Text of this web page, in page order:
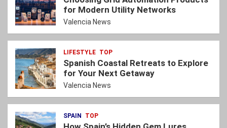
for Modern Utility Networks
Valencia News
LIFESTYLE TOP
Spanish Coastal Retreats to Explore
for Your Next Getaway
Valencia News
SPAIN TOP